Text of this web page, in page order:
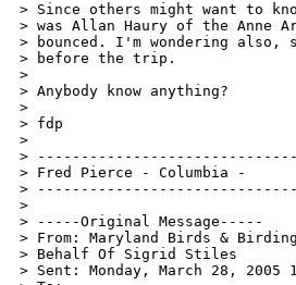
> Since others might want
> was Allan Haury of the
> bounced. I'm wondering
> before the trip.
>
> Anybody know anything?
>
> fdp
>
>
> Fred Pierce - Columbia -
>
>
> -----Original Message-----
> From: Maryland Birds &
> Behalf Of Sigrid Stiles
> Sent: Monday, March 28, 2005